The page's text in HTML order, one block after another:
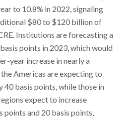
to 10.8% in 2022, signaling
$80 to $120 billion of
Institutions are forecasting a
points in 2023, which would
year increase in nearly a
Americas are expecting to
40 basis points, while those in
expect to increase
points and 20 basis points,